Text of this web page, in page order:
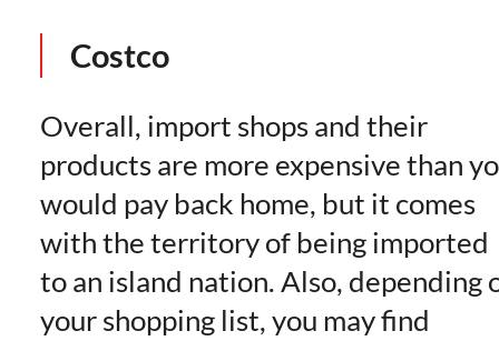
Costco
Overall, import shops and their
products are more expensive than
would pay back home, but it comes
with the territory of being imported
to an island nation. Also, depending
your shopping list, you may find